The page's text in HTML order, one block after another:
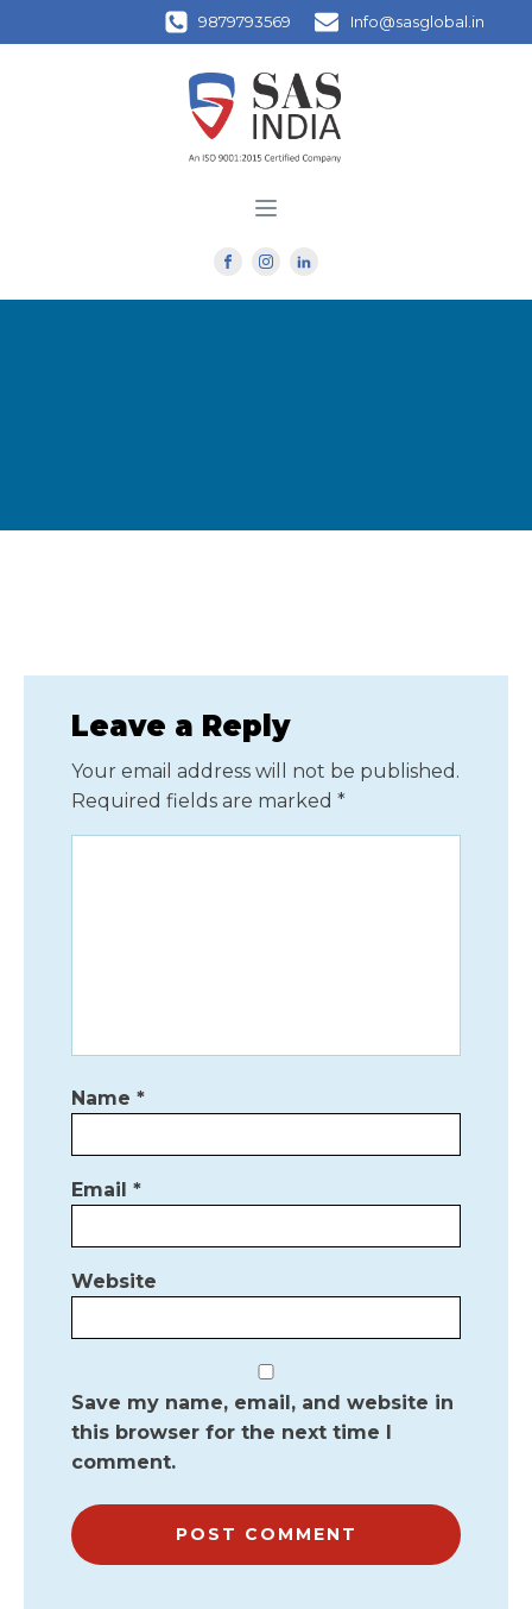
9879793569 Info@sasglobal.in
Leave a Reply
Your email address will not be published.
Required fields are marked *
Name *
Email *
Website
Save my name, email, and website in
this browser for the next time I
comment.